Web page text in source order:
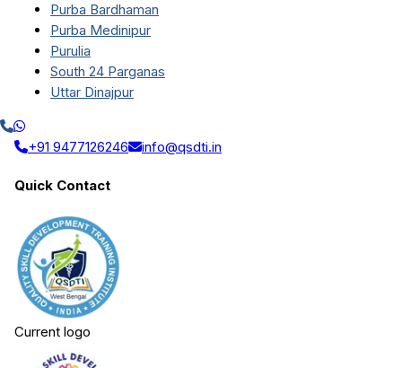
Purba Bardhaman
Purba Medinipur
Purulia
South 24 Parganas
Uttar Dinajpur
+91 9477126246 info@qsdti.in
Quick Contact
Current logo